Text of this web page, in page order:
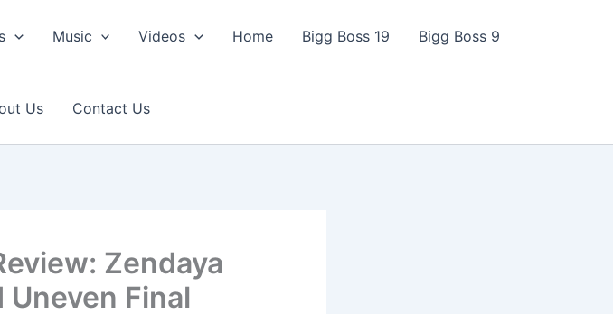
Music Videos Home Bigg Boss 19 Bigg Boss 9
Us Contact Us
Zendaya
Uneven Final